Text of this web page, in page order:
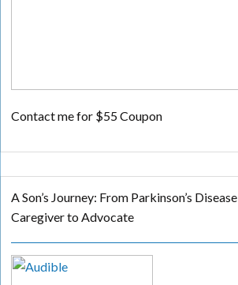
Contact me for $55 Coupon
A Son’s Journey: From Parkinson’s Disease
Caregiver to Advocate